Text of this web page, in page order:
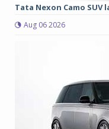
Tata Nexon Camo SUV
Aug 06 2026